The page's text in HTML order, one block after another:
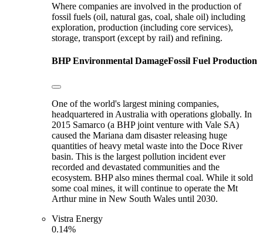
Where companies are involved in the production of
fossil fuels (oil, natural gas, coal, shale oil) including
exploration, production (including core services),
storage, transport (except by rail) and refining.
BHPEnvironmental DamageFossil Fuel Production
One of the world's largest mining companies,
headquartered in Australia with operations globally. In
2015 Samarco (a BHP joint venture with Vale SA)
caused the Mariana dam disaster releasing huge
quantities of heavy metal waste into the Doce River
basin. This is the largest pollution incident ever
recorded and devastated communities and the
ecosystem. BHP also mines thermal coal. While it sold
some coal mines, it will continue to operate the Mt
Arthur mine in New South Wales until 2030.
Vistra Energy
0.14%